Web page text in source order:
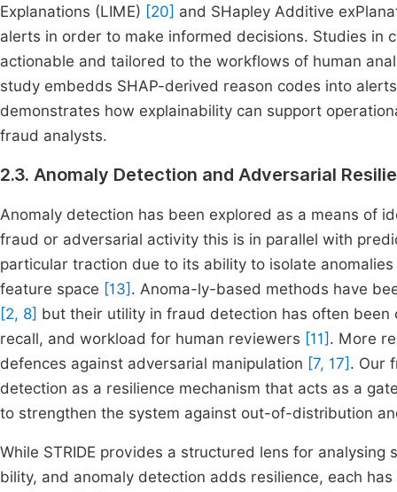
Explanations (LIME) [20] and SHapley Additive
alerts in order to make informed decisions. Studies in
actionable and tailored to the workflows of human
study embedds SHAP-derived reason codes into
demonstrates how explainability can support
fraud analysts.
2.3. Anomaly Detection and Adversarial
Anomaly detection has been explored as a means of
fraud or adversarial activity this is in parallel with
particular traction due to its ability to isolate
feature space [13] . Anoma-ly-based methods have
[2, 8] but their utility in fraud detection has often
recall, and workload for human reviewers [11] . More
defences against adversarial manipulation [7, 17] . Our
detection as a resilience mechanism that acts as a
to strengthen the system against out-of-distribution
While STRIDE provides a structured lens for
bility, and anomaly detection adds resilience, each